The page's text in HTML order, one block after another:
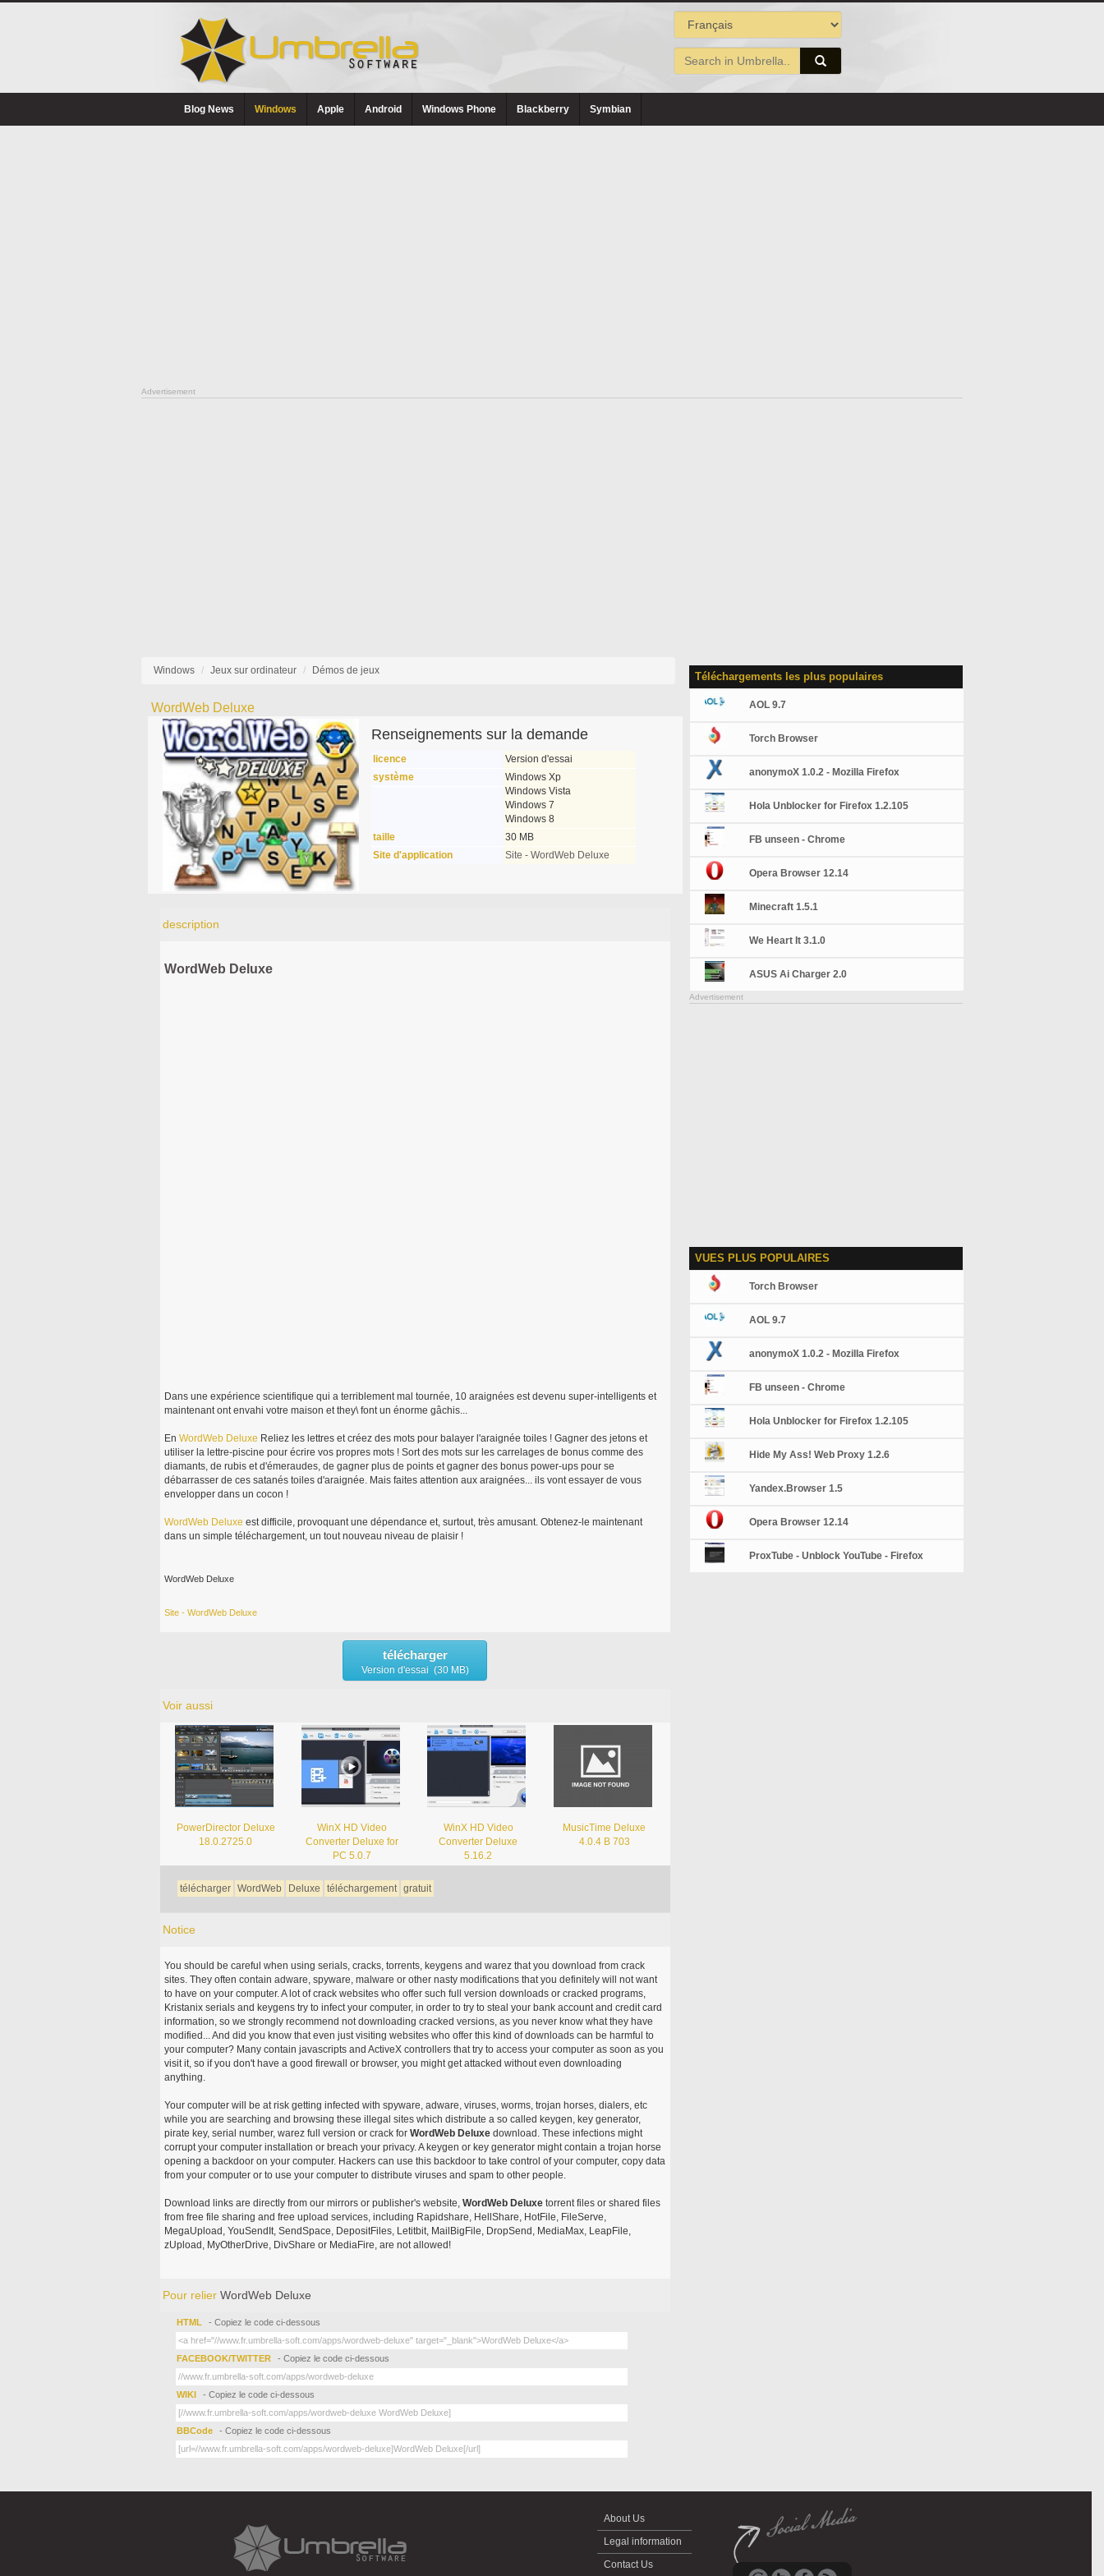
Blog News Windows Apple Android Windows Phone Blackberry Symbian
Advertisement
Windows Jeux sur ordinateur Démos de jeux
WordWeb Deluxe
Renseignements sur la demande
licence
Version d'essai
système
Windows Xp
Windows Vista
Windows 7
Windows 8
taille
30 MB
Site d'application
Site - WordWeb Deluxe
description
WordWeb Deluxe
Dans une expérience scientifique qui a terriblement mal tournée, 10 araignées est devenu super-intelligents et
maintenant ont envahi votre maison et they\ font un énorme gâchis...
En WordWeb Deluxe Reliez les lettres et créez des mots pour balayer l'araignée toiles ! Gagner des jetons et
utiliser la lettre-piscine pour écrire vos propres mots ! Sort des mots sur les carrelages de bonus comme des
diamants, de rubis et d'émeraudes, de gagner plus de points et gagner des bonus power-ups pour se
débarrasser de ces satanés toiles d'araignée. Mais faites attention aux araignées... ils vont essayer de vous
envelopper dans un cocon !
WordWeb Deluxe est difficile, provoquant une dépendance et, surtout, très amusant. Obtenez-le maintenant
dans un simple téléchargement, un tout nouveau niveau de plaisir !
WordWeb Deluxe
Site - WordWeb Deluxe
télécharger
Version d'essai (30 MB)
Voir aussi
PowerDirector Deluxe
18.0.2725.0
WinX HD Video
Converter Deluxe for
PC 5.0.7
WinX HD Video
Converter Deluxe
5.16.2
MusicTime Deluxe
4.0.4 B 703
télécharger WordWeb Deluxe téléchargement gratuit
Notice
You should be careful when using serials, cracks, torrents, keygens and warez that you download from crack
sites. They often contain adware, spyware, malware or other nasty modifications that you definitely will not want
to have on your computer. A lot of crack websites who offer such full version downloads or cracked programs,
Kristanix serials and keygens try to infect your computer, in order to try to steal your bank account and credit card
information, so we strongly recommend not downloading cracked versions, as you never know what they have
modified... And did you know that even just visiting websites who offer this kind of downloads can be harmful to
your computer? Many contain javascripts and ActiveX controllers that try to access your computer as soon as you
visit it, so if you don't have a good firewall or browser, you might get attacked without even downloading
anything.
Your computer will be at risk getting infected with spyware, adware, viruses, worms, trojan horses, dialers, etc
while you are searching and browsing these illegal sites which distribute a so called keygen, key generator,
pirate key, serial number, warez full version or crack for WordWeb Deluxedownload. These infections might
corrupt your computer installation or breach your privacy. A keygen or key generator might contain a trojan horse
opening a backdoor on your computer. Hackers can use this backdoor to take control of your computer, copy data
from your computer or to use your computer to distribute viruses and spam to other people.
Download links are directly from our mirrors or publisher's website, WordWeb Deluxetorrent files or shared files
from free file sharing and free upload services, including Rapidshare, HellShare, HotFile, FileServe,
MegaUpload, YouSendIt, SendSpace, DepositFiles, Letitbit, MailBigFile, DropSend, MediaMax, LeapFile,
zUpload, MyOtherDrive, DivShare or MediaFire, are not allowed!
Pour relier WordWeb Deluxe
HTML - Copiez le code ci-dessous
FACEBOOK/TWITTER - Copiez le code ci-dessous
WIKI - Copiez le code ci-dessous
BBCode - Copiez le code ci-dessous
Téléchargements les plus populaires
AOL 9.7
Torch Browser
anonymoX 1.0.2 - Mozilla Firefox
Hola Unblocker for Firefox 1.2.105
FB unseen - Chrome
Opera Browser 12.14
Minecraft 1.5.1
We Heart It 3.1.0
ASUS Ai Charger 2.0
Advertisement
VUES PLUS POPULAIRES
Torch Browser
AOL 9.7
anonymoX 1.0.2 - Mozilla Firefox
FB unseen - Chrome
Hola Unblocker for Firefox 1.2.105
Hide My Ass! Web Proxy 1.2.6
Yandex.Browser 1.5
Opera Browser 12.14
ProxTube - Unblock YouTube - Firefox
About Us
Legal information
Contact Us